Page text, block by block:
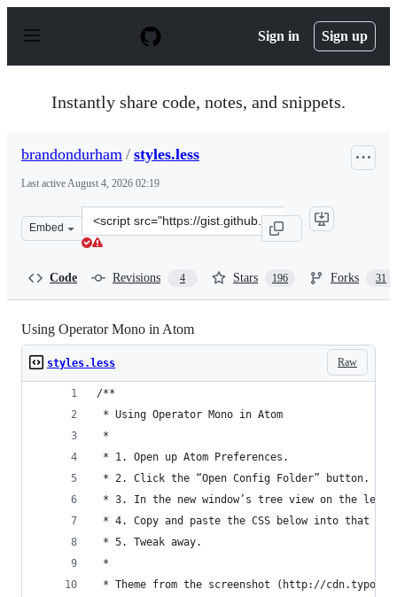
p
Sign in Sign up
Instantly share code, notes, and snippets.
brandondurham / styles.less
Last activeAugust 4, 2026 02:19
Embed
Clone
this
Code Revisions 4 Stars 196 Forks 31
Using Operator Mono in Atom
Raw
styles.less
/**
* Using Operator Mono in Atom
*
* 1. Open up Atom Preferences.
* 2. Click the “Open Config Folder” button.
* 3. In the new window’s tree view on the
* 4. Copy and paste the CSS below into that
* 5. Tweak away.
*
* Theme from the screenshot (http://